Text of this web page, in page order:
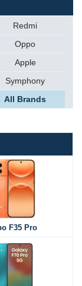
Redmi
Oppo
Apple
Symphony
All Brands
F35 Pro